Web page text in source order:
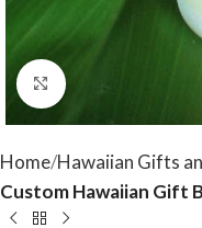
Click to enlarge
Home Hawaiian Gifts
Custom Hawaiian Gift